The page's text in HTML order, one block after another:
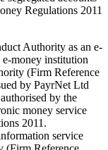
Regulations 2011
Authority as an e-
money institution
(Firm Reference
by PayrNet Ltd
by the
money service
2011.
service